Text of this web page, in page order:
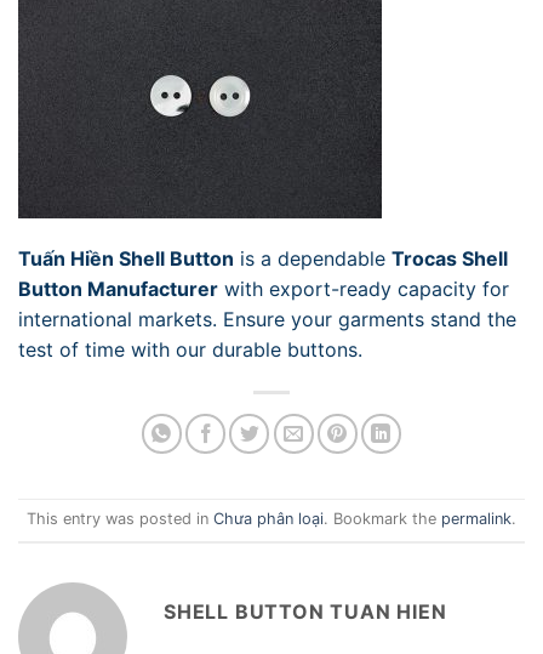
Tuấn Hiền Shell Button is a dependable Trocas Shell
Button Manufacturer with export-ready capacity for
international markets. Ensure your garments stand the
test of time with our durable buttons.
This entry was posted in Chưa phân loại. Bookmark the permalink.
SHELL BUTTON TUAN HIEN